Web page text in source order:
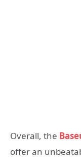
Overall, the
offer an